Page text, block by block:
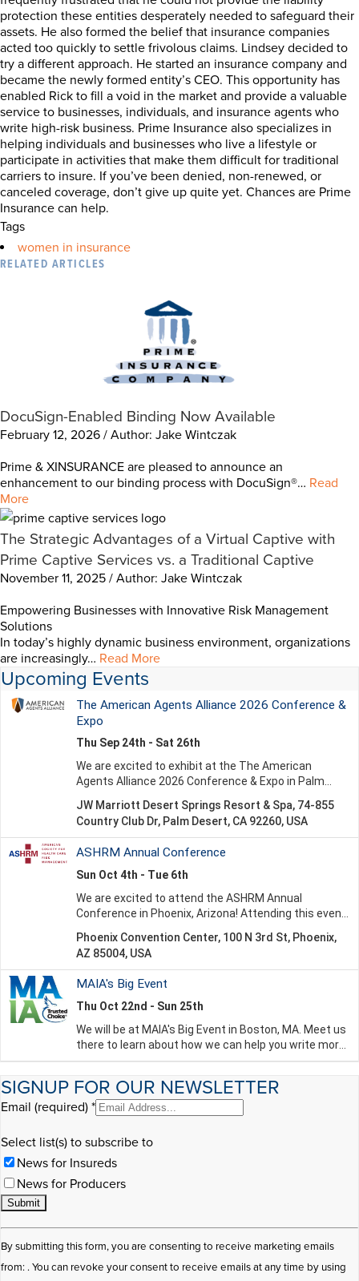
protection these entities desperately needed to safeguard their
assets. He also formed the belief that insurance companies
acted too quickly to settle frivolous claims. Lindsey decided to
try a different approach. He started an insurance company and
became the newly formed entity’s CEO. This opportunity has
enabled Rick to fill a void in the market and provide a valuable
service to businesses, individuals, and insurance agents who
write high-risk business. Prime Insurance also specializes in
helping individuals and businesses who live a lifestyle or
participate in activities that make them difficult for traditional
carriers to insure. If you’ve been denied, non-renewed, or
canceled coverage, don’t give up quite yet. Chances are Prime
Insurance can help.
Tags
women in insurance
RELATED ARTICLES
DocuSign-Enabled Binding Now Available
February 12, 2026 / Author: Jake Wintczak
Prime & XINSURANCE are pleased to announce an
enhancement to our binding process with DocuSign®… Read
More
The Strategic Advantages of a Virtual Captive with
Prime Captive Services vs. a Traditional Captive
November 11, 2025 / Author: Jake Wintczak
Empowering Businesses with Innovative Risk Management
Solutions
In today’s highly dynamic business environment, organizations
are increasingly… Read More
Upcoming Events
SIGNUP FOR OUR NEWSLETTER
Email (required) *
Select list(s) to subscribe to
News for Insureds
News for Producers
By submitting this form, you are consenting to receive marketing emails
from: . You can revoke your consent to receive emails at any time by using